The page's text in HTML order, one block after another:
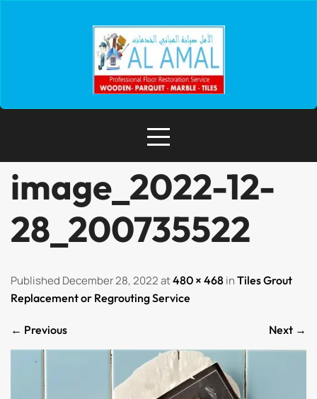
image_2022-12-
28_200735522
Published December 28, 2022 at480 × 468 in Tiles Grout
Replacement or Regrouting Service
← Previous Next →